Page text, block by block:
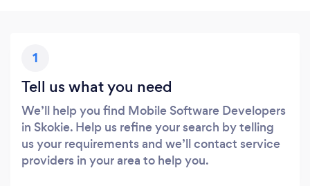
1
Tell us what you need
We’ll help you find Mobile Software Developers
in Skokie. Help us refine your search by telling
us your requirements and we’ll contact service
providers in your area to help you.